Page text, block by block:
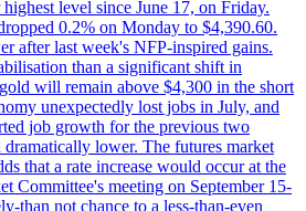
level since June 17, on Friday.
0.2% on Monday to $4,390.60.
after last week's NFP-inspired gains.
than a significant shift in
will remain above $4,300 in the short
unexpectedly lost jobs in July, and
job growth for the previous two
dramatically lower. The futures market
that a rate increase would occur at the
Committee's meeting on September 15-
than not chance to a less-than-even